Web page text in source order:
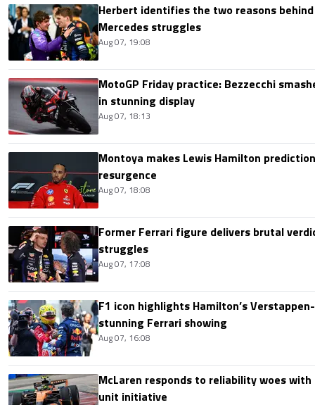
Herbert identifies the two reasons behind
Mercedes struggles
Aug 07, 19:08
MotoGP Friday practice: Bezzecchi
in stunning display
Aug 07, 18:13
Montoya makes Lewis Hamilton
resurgence
Aug 07, 18:08
Former Ferrari figure delivers brutal
struggles
Aug 07, 17:08
F1 icon highlights Hamilton’s
stunning Ferrari showing
Aug 07, 16:08
McLaren responds to reliability woes with
unit initiative